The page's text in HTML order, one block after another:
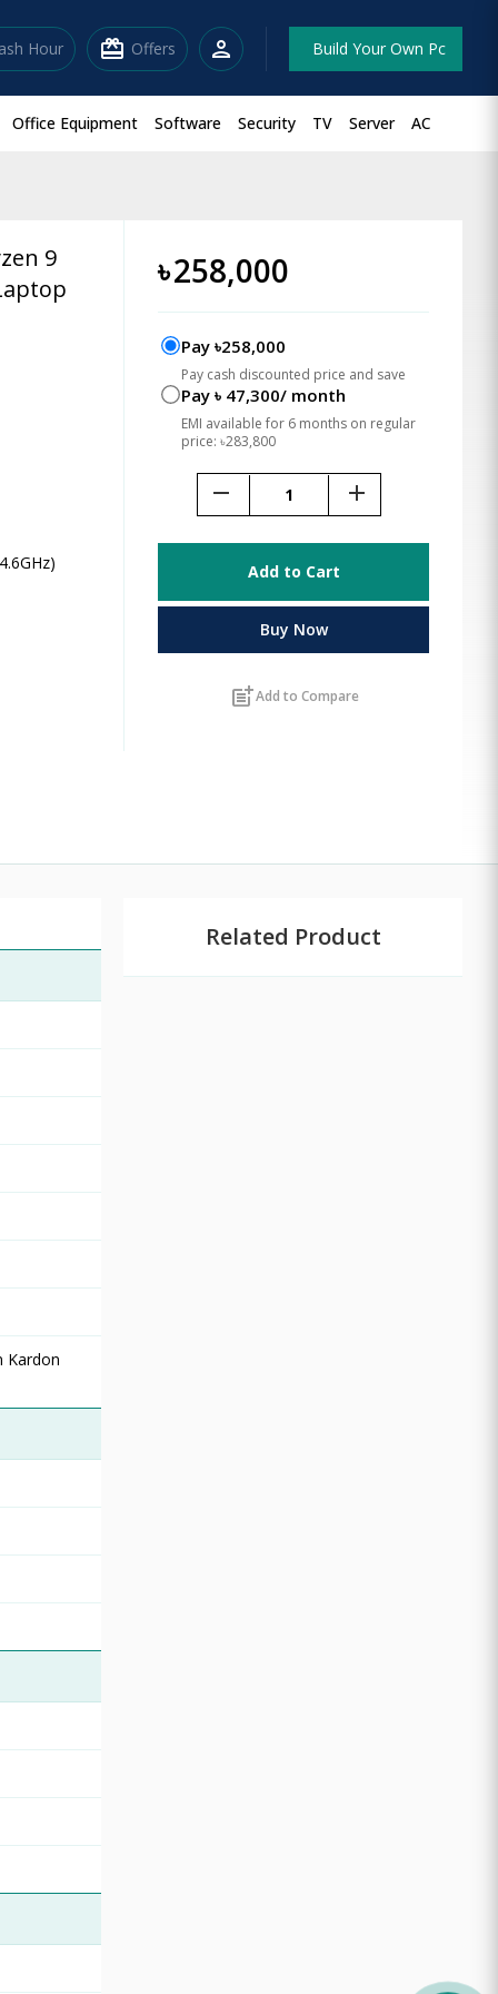
Hour redeem Offers person Build Your Own Pc
Office Equipment Software Security TV Server AC
9
৳258,000
Pay ৳258,000
Pay cash discounted price and save
Pay ৳ 47,300/ month
EMI available for 6 months on regular
price: ৳283,800
remove add
Add to Cart
Buy Now
post_addAdd to Compare
Kardon
Related Product